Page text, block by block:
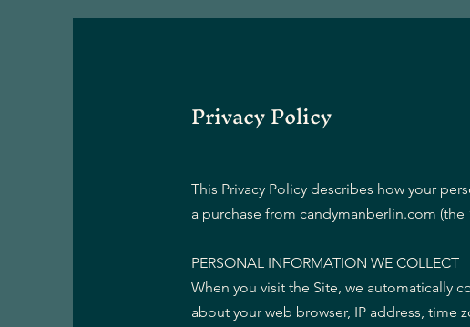
Privacy Policy
This Privacy Policy describes how your
a purchase from candymanberlin.com (the
PERSONAL INFORMATION WE COLLECT
When you visit the Site, we automatically
about your web browser, IP address, time